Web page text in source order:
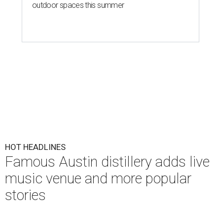
outdoor spaces this summer
HOT HEADLINES
Famous Austin distillery adds live
music venue and more popular
stories